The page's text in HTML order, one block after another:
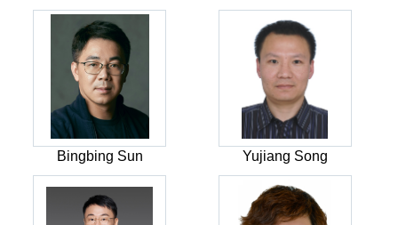
Bingbing Sun Yujiang Song